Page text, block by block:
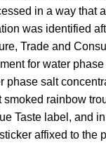
in a way that
was identified
Trade and
for water
phase salt
smoked rainbow
Taste label, and
affixed to the